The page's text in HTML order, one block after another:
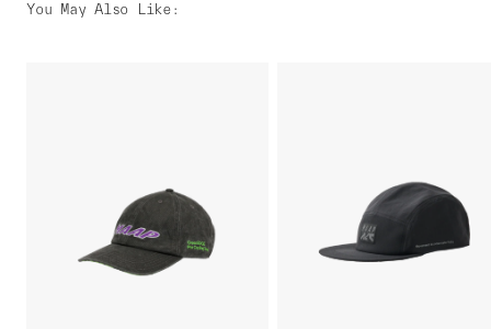
You May Also Like: